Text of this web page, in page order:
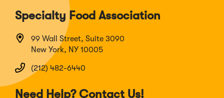
Specialty Food Association
99 Wall Street, Suite 3090
New York, NY 10005
(212) 482-6440
Need Help? Contact Us!